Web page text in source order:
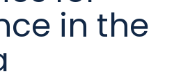
in the